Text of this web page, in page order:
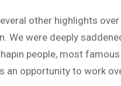
other highlights
We were deeply
people, most
an opportunity to work